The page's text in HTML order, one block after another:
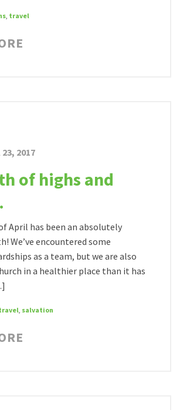
, travel
2017
of highs and
April has been an absolutely
We’ve encountered some
as a team, but we are also
in a healthier place than it has
, salvation